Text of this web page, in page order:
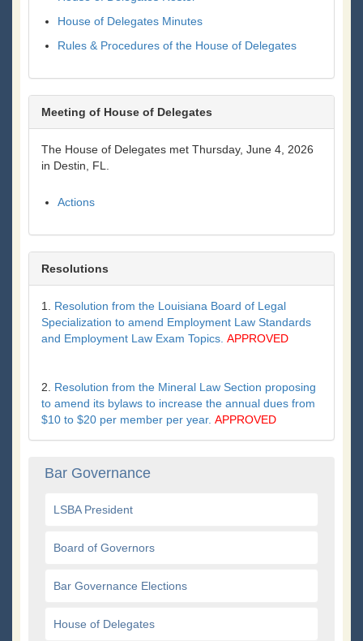
House of Delegates Minutes
Rules & Procedures of the House of Delegates
Meeting of House of Delegates
The House of Delegates met Thursday, June 4, 2026
in Destin, FL.
Actions
Resolutions
1. Resolution from the Louisiana Board of Legal
Specialization to amend Employment Law Standards
and Employment Law Exam Topics. APPROVED
2. Resolution from the Mineral Law Section proposing
to amend its bylaws to increase the annual dues from
$10 to $20 per member per year. APPROVED
Bar Governance
LSBA President
Board of Governors
Bar Governance Elections
House of Delegates